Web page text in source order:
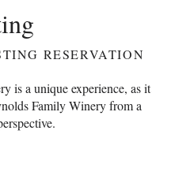
RESERVATION
is a unique experience, as it
Family Winery from a